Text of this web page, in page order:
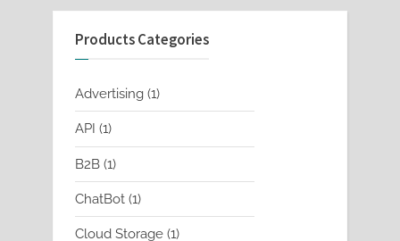
Products Categories
Advertising 11
product
API 11
product
B2B 11
product
ChatBot 11
product
Cloud Storage 11